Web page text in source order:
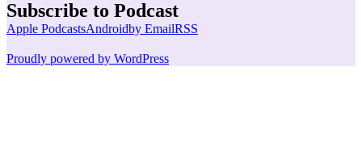
Subscribe to Podcast
Apple PodcastsAndroidby EmailRSS
Proudly powered by WordPress